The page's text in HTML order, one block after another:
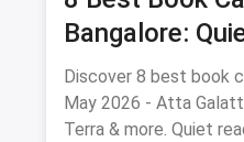
Bangalore:
Spots
Discover 8 best book
May 2026 - Atta
Terra & more. Quiet